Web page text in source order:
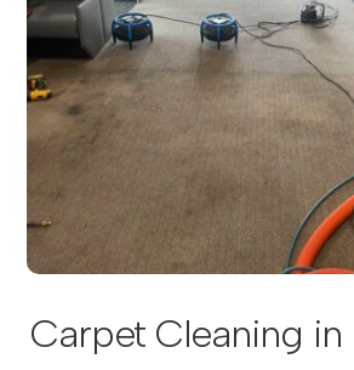
Carpet Cleaning in